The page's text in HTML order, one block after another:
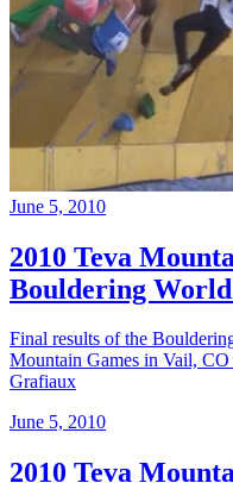
June 5, 2010
2010 Teva
Bouldering
Final results of the
Mountain Games in Vail,
Grafiaux
June 5, 2010
2010 Teva